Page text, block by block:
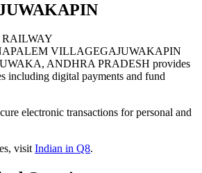
VILLAGEGAJUWAKAPIN
ANDHRA PRADESH provides
including digital payments and fund
electronic transactions for personal and
visitIndian in Q8.